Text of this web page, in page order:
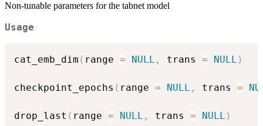
Non-tunable parameters for the tabnet model
Usage
cat_emb_dim ( range = NULL , trans = NULL )
checkpoint_epochs ( range = NULL , trans =
drop_last ( range = NULL , trans = NULL )